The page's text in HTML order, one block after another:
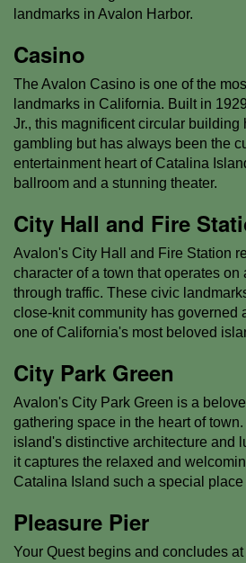
landmarks in Avalon Harbor.
Casino
The Avalon Casino is one of the
landmarks in California. Built in
Jr., this magnificent circular building
gambling but has always been the
entertainment heart of Catalina
ballroom and a stunning theater.
City Hall and Fire
Avalon's City Hall and Fire Station
character of a town that operates
through traffic. These civic
close-knit community has governed
one of California's most beloved
City Park Green
Avalon's City Park Green is a
gathering space in the heart of
island's distinctive architecture and
it captures the relaxed and
Catalina Island such a special place
Pleasure Pier
Your Quest begins and concludes